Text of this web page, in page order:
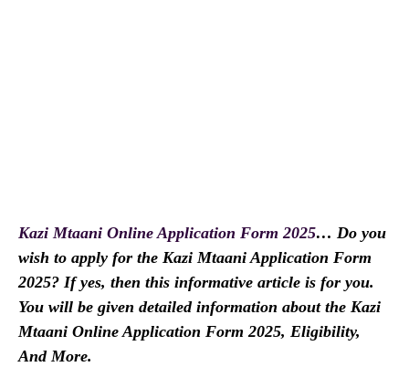
Kazi Mtaani Online Application Form 2025… Do you
wish to apply for the Kazi Mtaani Application Form
2025? If yes, then this informative article is for you.
You will be given detailed information about the Kazi
Mtaani Online Application Form 2025, Eligibility,
And More.